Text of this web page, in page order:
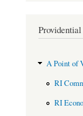
A Point of
RI
RI